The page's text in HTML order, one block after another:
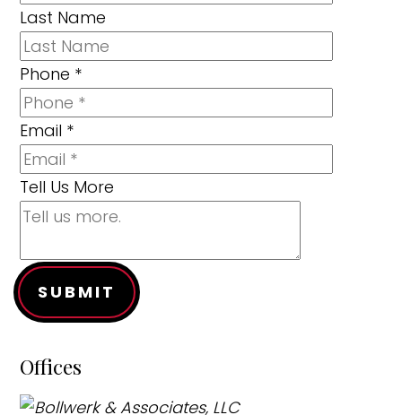
Last Name
Phone *
Email *
Tell Us More
SUBMIT
Offices